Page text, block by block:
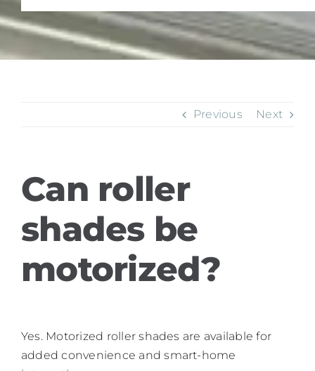
Previous Next
Can roller
shades be
motorized?
Yes. Motorized roller shades are available for
added convenience and smart-home